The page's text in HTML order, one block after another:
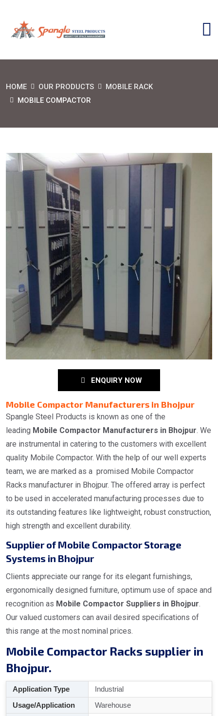
HOME OUR PRODUCTS
MOBILE RACK
MOBILE COMPACTOR
ENQUIRY NOW
Mobile Compactor Manufacturers in Bhojpur
Spangle Steel Products is known as one of the
leading Mobile Compactor Manufacturers in Bhojpur. We
are instrumental in catering to the customers with excellent
quality Mobile Compactor. With the help of our well experts
team, we are marked as a promised Mobile Compactor
Racks manufacturer in Bhojpur. The offered array is perfect
to be used in accelerated manufacturing processes due to
its outstanding features like lightweight, robust construction,
high strength and excellent durability.
Supplier of Mobile Compactor Storage
Systems in Bhojpur
Clients appreciate our range for its elegant furnishings,
ergonomically designed furniture, optimum use of space and
recognition as Mobile Compactor Suppliers in Bhojpur.
Our valued customers can avail desired specifications of
this range at the most nominal prices.
Mobile Compactor Racks supplier in
Bhojpur.
Application Type
Industrial
Usage/Application
Warehouse